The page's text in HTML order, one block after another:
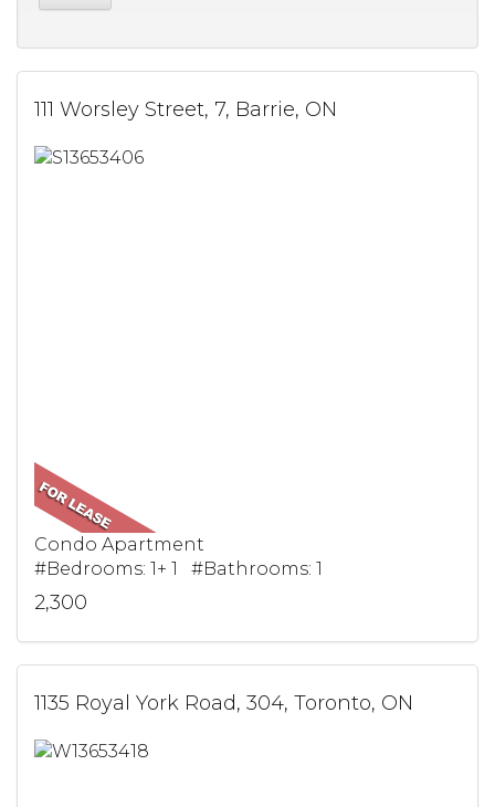
111 Worsley Street, 7, Barrie, ON
Condo Apartment
#Bedrooms: 1+ 1 #Bathrooms: 1
2,300
1135 Royal York Road, 304, Toronto, ON